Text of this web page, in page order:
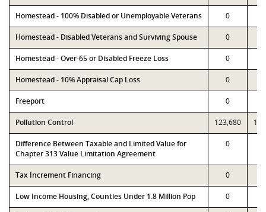
Homestead - 100% Disabled or Unemployable Veterans 0
Homestead - Disabled Veterans and Surviving Spouse 0
Homestead - Over-65 or Disabled Freeze Loss 0
Homestead - 10% Appraisal Cap Loss 0
Freeport 0
Pollution Control 123,680
Difference Between Taxable and Limited Value for
Chapter 313 Value Limitation Agreement
0
Tax Increment Financing 0
Low Income Housing, Counties Under 1.8 Million Pop 0